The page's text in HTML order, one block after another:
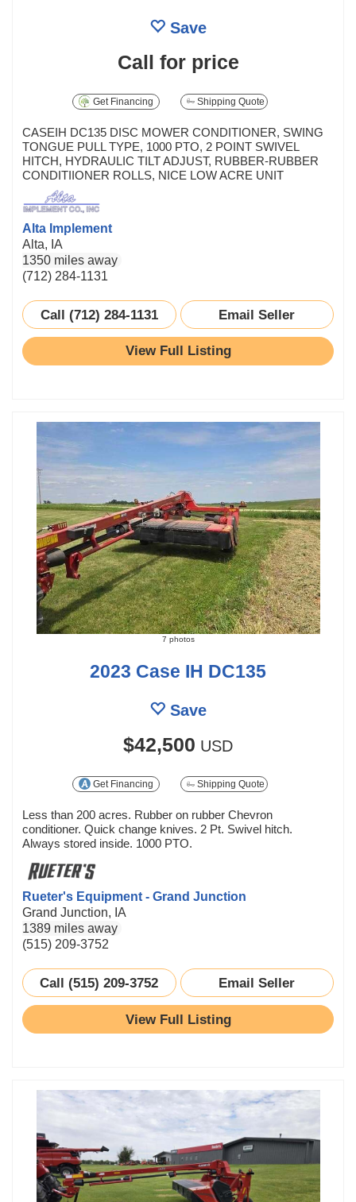
Save
Call for price
Get Financing Shipping Quote
CASEIH DC135 DISC MOWER CONDITIONER, SWING
TONGUE PULL TYPE, 1000 PTO, 2 POINT SWIVEL
HITCH, HYDRAULIC TILT ADJUST, RUBBER-RUBBER
CONDITIIONER ROLLS, NICE LOW ACRE UNIT
Alta Implement
Alta, IA
1350 miles away
(712) 284-1131
Call (712) 284-1131 Email Seller
View Full Listing
7 photos
2023 Case IH DC135
Save
$42,500 USD
Get Financing Shipping Quote
Less than 200 acres. Rubber on rubber Chevron
conditioner. Quick change knives. 2 Pt. Swivel hitch.
Always stored inside. 1000 PTO.
Rueter's Equipment - Grand Junction
Grand Junction, IA
1389 miles away
(515) 209-3752
Call (515) 209-3752 Email Seller
View Full Listing